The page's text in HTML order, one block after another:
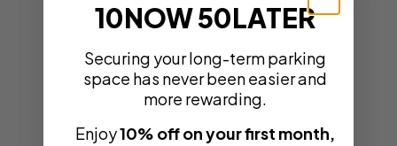
10NOW 50LATER
Securing your long-term parking
space has never been easier and
more rewarding.
Enjoy10% off on your first month,